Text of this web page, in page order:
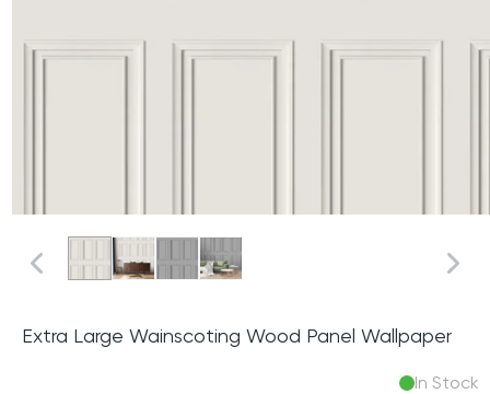
Extra Large Wainscoting Wood Panel Wallpaper
In Stock